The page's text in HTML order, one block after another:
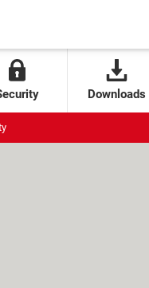
Downloads